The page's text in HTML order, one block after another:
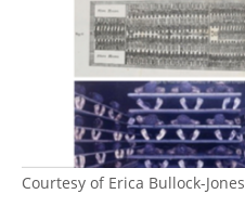
Courtesy of Erica Bullock-Jones